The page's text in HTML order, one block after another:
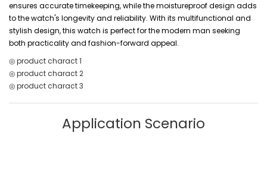
ensures accurate timekeeping, while the moistureproof design adds
to the watch's longevity and reliability. With its multifunctional and
stylish design, this watch is perfect for the modern man seeking
both practicality and fashion-forward appeal.
◎ product charact 1
◎ product charact 2
◎ product charact 3
Application Scenario